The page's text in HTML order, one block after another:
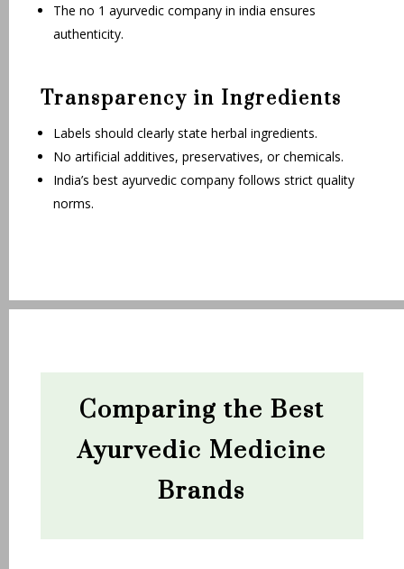
The no 1 ayurvedic company in india ensures
authenticity.
Transparency in Ingredients
Labels should clearly state herbal ingredients.
No artificial additives, preservatives, or chemicals.
India’s best ayurvedic company follows strict quality
norms.
Comparing the Best
Ayurvedic Medicine
Brands